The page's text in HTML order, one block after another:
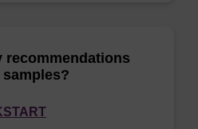
recommendations